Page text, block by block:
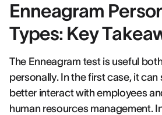
Enneagram
Types: Key
The Enneagram test is useful
personally. In the first case, it can
better interact with employees
human resources management.